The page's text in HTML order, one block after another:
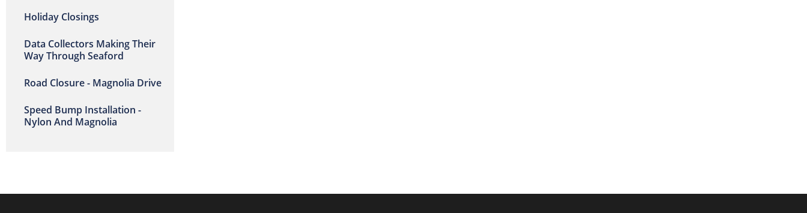
Holiday Closings
Data Collectors Making Their
Way Through Seaford
Road Closure - Magnolia Drive
Speed Bump Installation -
Nylon And Magnolia